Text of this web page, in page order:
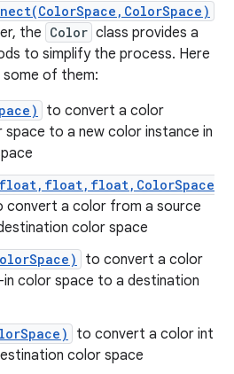
the Color class provides a
to simplify the process. Here
of them:
to convert a color
space to a new color instance in
convert a color from a source
color space
to convert a color
color space to a destination
to convert a color int
color space